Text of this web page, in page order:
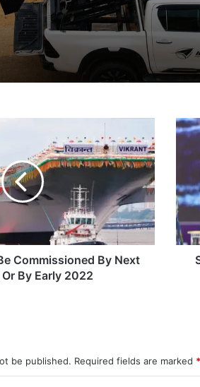
and Police Bust Counterfeit
India’s AEW&C Mk-II
Is Betting on India’s BrahMos &
Commissioned By Next
Or By Early 2022
SOP
Ready
To
Any
By
Navy
be published. Required fields are marked *